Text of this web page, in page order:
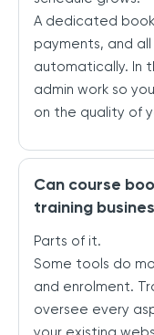
A dedicated
payments, and
automatically. In
admin work so
on the quality of
Can course
training
Parts of it.
Some tools do
and enrolment.
oversee every